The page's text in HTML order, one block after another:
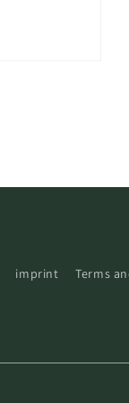
imprint Terms